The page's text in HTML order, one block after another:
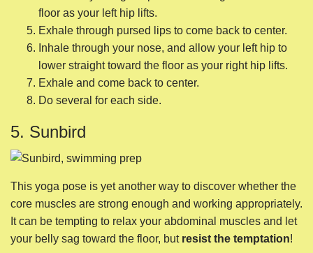
This yoga pose is yet another way to discover whether the
core muscles are strong enough and working appropriately.
It can be tempting to relax your abdominal muscles and let
your belly sag toward the floor, but
under your shoulders and your knees under your
hips.
knees.
Hug your belly button toward your spine.
Inhale through your nose and into the sides of your
ribs. Slide your right leg straight behind you.